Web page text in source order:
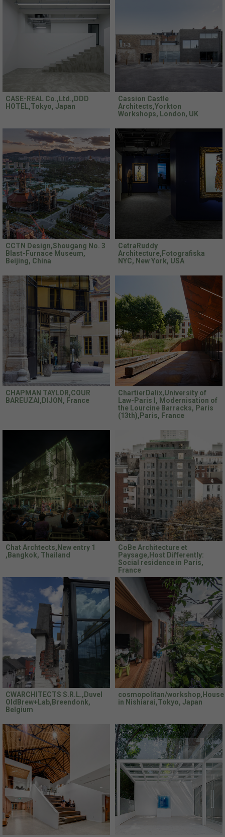
CASE-REAL Co.,Ltd.,DDD
HOTEL,Tokyo, Japan
Cassion Castle
Architects,Yorkton
Workshops, London, UK
CCTN Design,Shougang No. 3
Blast-Furnace Museum,
Beijing, China
CetraRuddy
Architecture,Fotografiska
NYC, New York, USA
CHAPMAN TAYLOR,COUR
BAREUZAI,DIJON, France
ChartierDalix,University of
Law-Paris I, Modernisation of
the Lourcine Barracks, Paris
(13th),Paris, France
Chat Archtects,New entry 1
,Bangkok, Thailand
CoBe Architecture et
Paysage,Host Differently:
Social residence in Paris,
France
CWARCHITECTS S.R.L.,Duvel
OldBrew+Lab,Breendonk,
Belgium
cosmopolitan/workshop,House
in Nishiarai,Tokyo, Japan